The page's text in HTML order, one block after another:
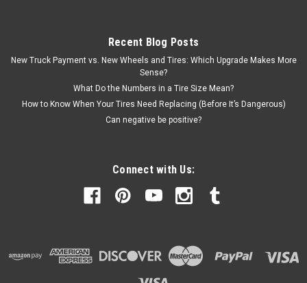
Recent Blog Posts
New Truck Payment vs. New Wheels and Tires: Which Upgrade Makes More
Sense?
What Do the Numbers in a Tire Size Mean?
How to Know When Your Tires Need Replacing (Before It’s Dangerous)
Can negative be positive?
Connect with Us: